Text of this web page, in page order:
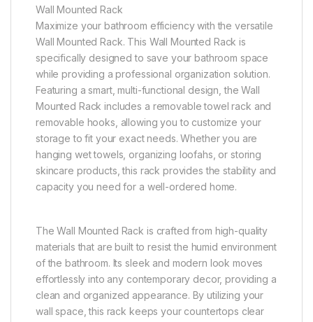
Wall Mounted Rack
Maximize your bathroom efficiency with the versatile
Wall Mounted Rack. This Wall Mounted Rack is
specifically designed to save your bathroom space
while providing a professional organization solution.
Featuring a smart, multi-functional design, the Wall
Mounted Rack includes a removable towel rack and
removable hooks, allowing you to customize your
storage to fit your exact needs. Whether you are
hanging wet towels, organizing loofahs, or storing
skincare products, this rack provides the stability and
capacity you need for a well-ordered home.
The Wall Mounted Rack is crafted from high-quality
materials that are built to resist the humid environment
of the bathroom. Its sleek and modern look moves
effortlessly into any contemporary decor, providing a
clean and organized appearance. By utilizing your
wall space, this rack keeps your countertops clear